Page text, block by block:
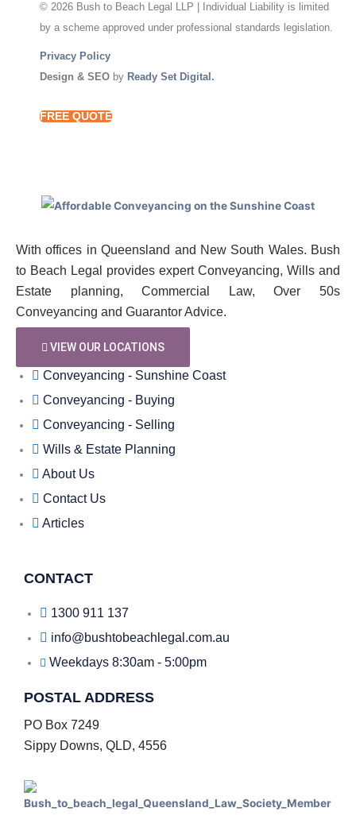
© 2026 Bush to Beach Legal LLP | Individual Liability is limited
by a scheme approved under professional standards legislation.
Privacy Policy
Design & SEO by Ready Set Digital.
FREE QUOTE
With offices in Queensland and New South Wales. Bush
to Beach Legal provides expert Conveyancing, Wills and
Estate planning, Commercial Law, Over 50s
Conveyancing and Guarantor Advice.
VIEW OUR LOCATIONS
Conveyancing - Sunshine Coast
Conveyancing - Buying
Conveyancing - Selling
Wills & Estate Planning
About Us
Contact Us
Articles
CONTACT
1300 911 137
info@bushtobeachlegal.com.au
Weekdays 8:30am - 5:00pm
POSTAL ADDRESS
PO Box 7249
Sippy Downs, QLD, 4556